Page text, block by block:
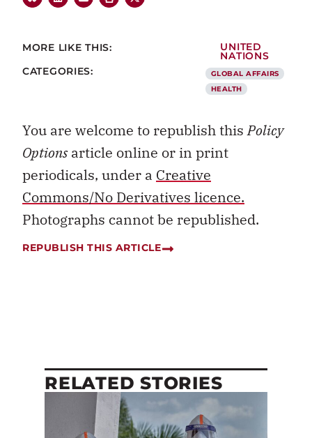
MORE LIKE THIS:
UNITED
NATIONS
CATEGORIES:
GLOBAL AFFAIRS
HEALTH
You are welcome to republish thisPolicy
Optionsarticle online or in print
periodicals, under a Creative
Commons/No Derivatives licence.
Photographs cannot be republished.
REPUBLISH THIS ARTICLE
RELATED STORIES